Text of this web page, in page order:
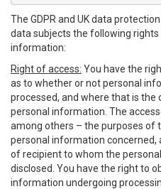
The GDPR and UK data
data subjects the following rights
information:
Right of access: You have the
as to whether or not personal
processed, and where that is the
personal information. The
among others – the purposes of
personal information concerned,
of recipient to whom the
disclosed. You have the right to
information undergoing